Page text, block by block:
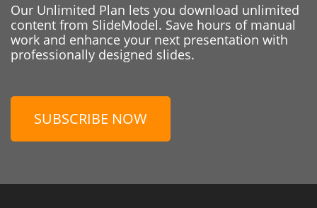
Our Unlimited Plan lets you download unlimited
content from SlideModel. Save hours of manual
work and enhance your next presentation with
professionally designed slides.
SUBSCRIBE NOW